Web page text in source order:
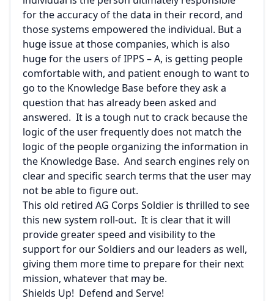
for the accuracy of the data in their record, and
those systems empowered the individual. But a
huge issue at those companies, which is also
huge for the users of IPPS – A, is getting people
comfortable with, and patient enough to want to
go to the Knowledge Base before they ask a
question that has already been asked and
answered. It is a tough nut to crack because the
logic of the user frequently does not match the
logic of the people organizing the information in
the Knowledge Base. And search engines rely on
clear and specific search terms that the user may
not be able to figure out.
This old retired AG Corps Soldier is thrilled to see
this new system roll-out. It is clear that it will
provide greater speed and visibility to the
support for our Soldiers and our leaders as well,
giving them more time to prepare for their next
mission, whatever that may be.
Shields Up! Defend and Serve!